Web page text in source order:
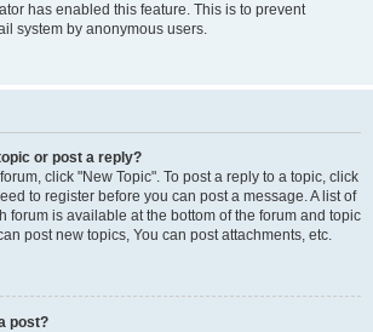
has enabled this feature. This is to prevent
system by anonymous users.
or post a reply?
click "New Topic". To post a reply to a topic, click
to register before you can post a message. A list of
forum is available at the bottom of the forum and topic
post new topics, You can post attachments, etc.
post?